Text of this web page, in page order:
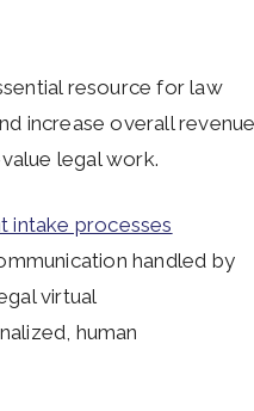
resource for law
increase overall
legal work.
intake processes
handled by
virtual
human